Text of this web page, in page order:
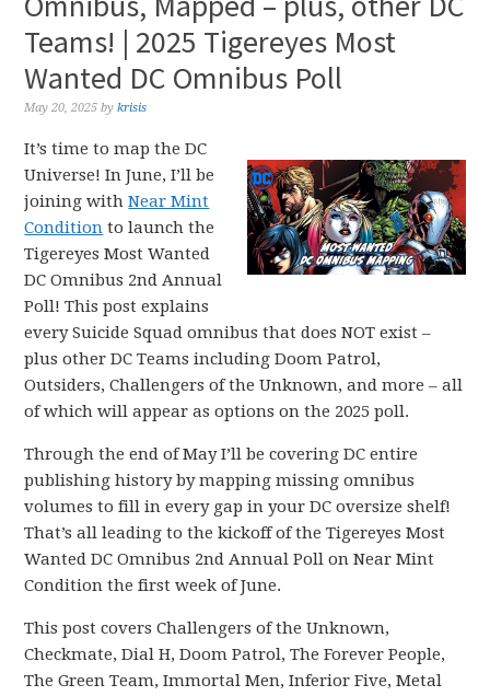
Teams! | 2025 Tigereyes Most
Wanted DC Omnibus Poll
May 20, 2025 bykrisis
It’s time to map the DC
Universe! In June, I’ll be
joining withNear Mint
Condition to launch the
Tigereyes Most Wanted
DC Omnibus 2nd Annual
Poll! This post explains
every Suicide Squad omnibus that does NOT exist –
plus other DC Teams including Doom Patrol,
Outsiders, Challengers of the Unknown, and more – all
of which will appear as options on the 2025 poll.
Through the end of May I’ll be covering DC entire
publishing history by mapping missing omnibus
volumes to fill in every gap in your DC oversize shelf!
That’s all leading to the kickoff of the Tigereyes Most
Wanted DC Omnibus 2nd Annual Poll on Near Mint
Condition the first week of June.
This post covers Challengers of the Unknown,
Checkmate, Dial H, Doom Patrol, The Forever People,
The Green Team, Immortal Men, Inferior Five, Metal